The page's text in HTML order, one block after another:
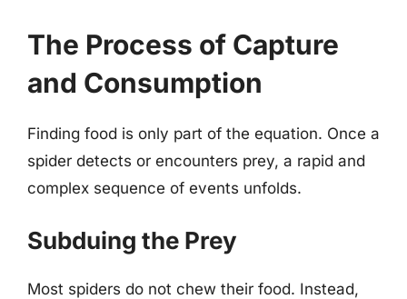
The Process of Capture
and Consumption
Finding food is only part of the equation. Once a
spider detects or encounters prey, a rapid and
complex sequence of events unfolds.
Subduing the Prey
Most spiders do not chew their food. Instead,